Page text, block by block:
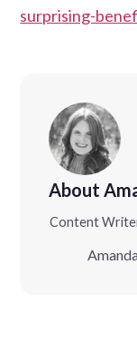
surprising-
About
Content